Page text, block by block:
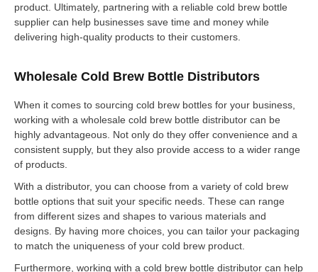
product. Ultimately, partnering with a reliable cold brew bottle
supplier can help businesses save time and money while
delivering high-quality products to their customers.
Wholesale Cold Brew Bottle Distributors
When it comes to sourcing cold brew bottles for your business,
working with a wholesale cold brew bottle distributor can be
highly advantageous. Not only do they offer convenience and a
consistent supply, but they also provide access to a wider range
of products.
With a distributor, you can choose from a variety of cold brew
bottle options that suit your specific needs. These can range
from different sizes and shapes to various materials and
designs. By having more choices, you can tailor your packaging
to match the uniqueness of your cold brew product.
Furthermore, working with a cold brew bottle distributor can help